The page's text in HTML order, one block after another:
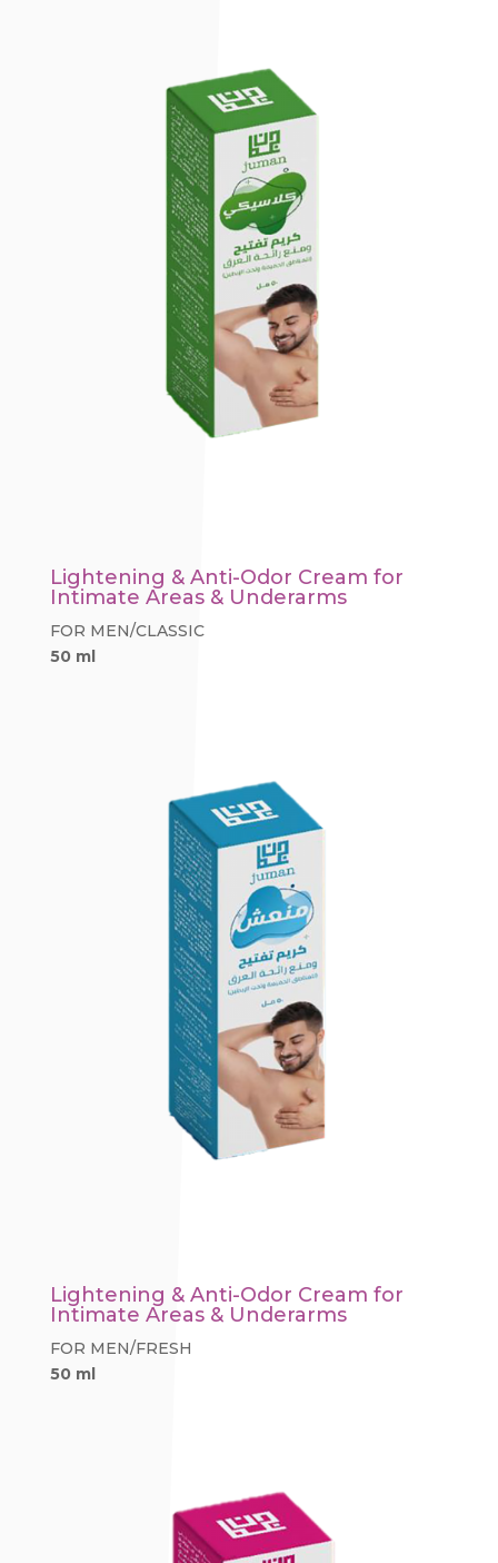
Lightening & Anti-Odor Cream for
Intimate Areas & Underarms
FOR MEN/CLASSIC
50 ml
Lightening & Anti-Odor Cream for
Intimate Areas & Underarms
FOR MEN/FRESH
50 ml